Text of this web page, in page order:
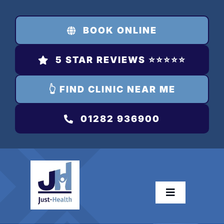
content
BOOK ONLINE
5 STAR REVIEWS ⭐️⭐️⭐️⭐️⭐️
👆 FIND CLINIC NEAR ME
01282 936900
Toggle